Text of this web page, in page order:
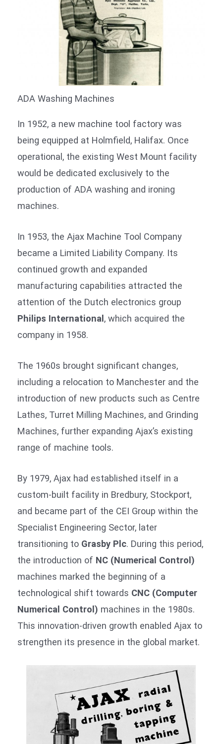
ADA Washing Machines
In 1952, a new machine tool factory was
being equipped at Holmfield, Halifax. Once
operational, the existing West Mount facility
would be dedicated exclusively to the
production of ADA washing and ironing
machines.
In 1953, the Ajax Machine Tool Company
became a Limited Liability Company. Its
continued growth and expanded
manufacturing capabilities attracted the
attention of the Dutch electronics group
Philips International , which acquired the
company in 1958.
The 1960s brought significant changes,
including a relocation to Manchester and the
introduction of new products such as Centre
Lathes, Turret Milling Machines, and Grinding
Machines, further expanding Ajax’s existing
range of machine tools.
By 1979, Ajax had established itself in a
custom-built facility in Bredbury, Stockport,
and became part of the CEI Group within the
Specialist Engineering Sector, later
transitioning to Grasby Plc. During this period,
the introduction of NC (Numerical Control)
machines marked the beginning of a
technological shift towards CNC (Computer
Numerical Control) machines in the 1980s.
This innovation-driven growth enabled Ajax to
strengthen its presence in the global market.